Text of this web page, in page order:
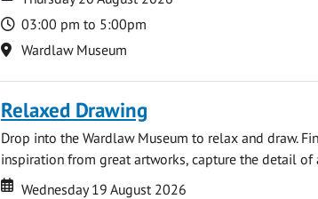
Time
03:00 pm to 5:00pm
Location
Wardlaw Museum
Relaxed Drawing
Drop into the Wardlaw Museum to relax and draw.
inspiration from great artworks, capture the detail of
Date
Date
Wednesday 19 August 2026